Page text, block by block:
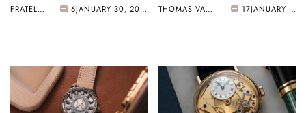
FRATELLO 6 JANUARY 30, 2025 THOMAS VAN STRAATEN 17 JANUARY 25, 2025